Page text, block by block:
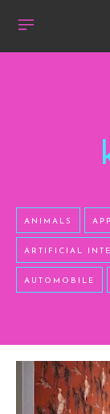
ANIMALS
ARTIFICIAL
AUTOMOBILE